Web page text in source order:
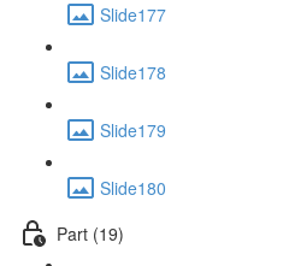
Slide177
Slide178
Slide179
Slide180
Part (19)